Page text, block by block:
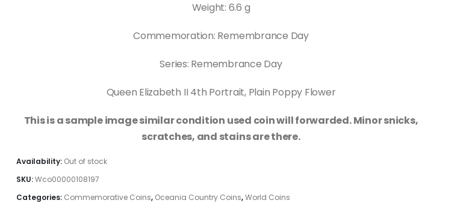
Weight: 6.6 g
Commemoration: Remembrance Day
Series: Remembrance Day
Queen Elizabeth II 4th Portrait, Plain Poppy Flower
This is a sample image similar condition used coin will forwarded. Minor snicks,
scratches, and stains are there.
Availability: Out of stock
SKU:Wco00000108197
Categories: Commemorative Coins, Oceania Country Coins,World Coins